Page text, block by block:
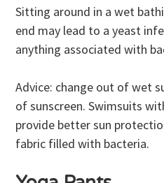
Sitting around in a wet
end may lead to a yeast
anything associated with
Advice: change out of wet
of sunscreen. Swimsuits
provide better sun
fabric filled with bacteria.